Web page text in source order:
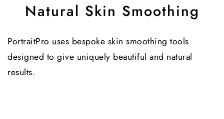
Natural Skin Smoothing
PortraitPro uses bespoke skin smoothing tools
designed to give uniquely beautiful and natural
results.